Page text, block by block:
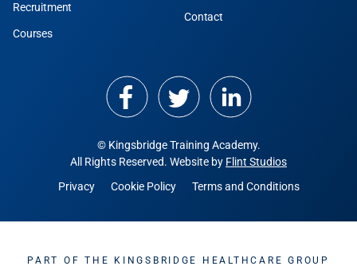
Recruitment
Courses
Contact
© Kingsbridge Training Academy.
All Rights Reserved. Website by Flint Studios
Privacy
Cookie Policy Terms and Conditions
PART OF THE KINGSBRIDGE HEALTHCARE GROUP